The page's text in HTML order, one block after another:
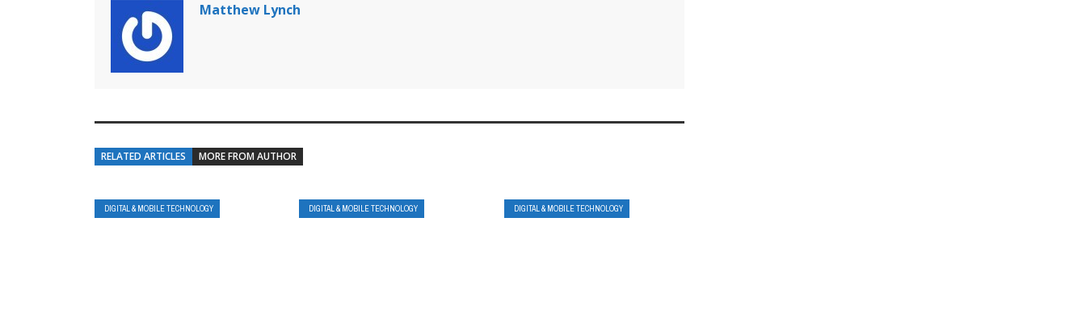
Matthew Lynch
RELATED ARTICLES MORE FROM AUTHOR
DIGITAL & MOBILE TECHNOLOGY DIGITAL & MOBILE TECHNOLOGY DIGITAL & MOBILE TECHNOLOGY